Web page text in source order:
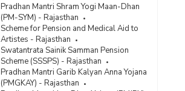
Pradhan Mantri Shram Yogi Maan-Dhan
(PM-SYM) - Rajasthan
Scheme for Pension and Medical Aid to
Artistes - Rajasthan
Swatantrata Sainik Samman Pension
Scheme (SSSPS) - Rajasthan
Pradhan Mantri Garib Kalyan Anna Yojana
(PMGKAY) - Rajasthan